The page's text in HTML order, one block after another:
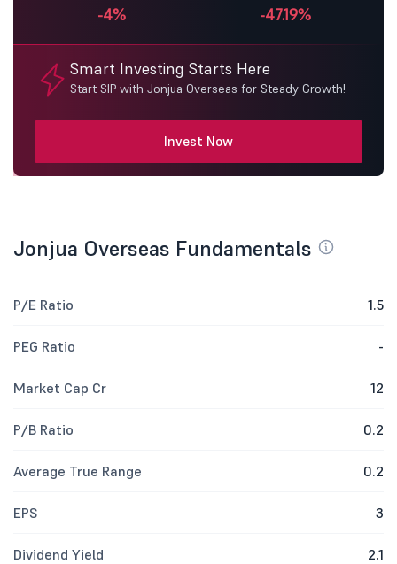
-4% -47.19%
Smart Investing Starts Here
Start SIP with Jonjua Overseas for Steady Growth!
Invest Now
Jonjua Overseas Fundamentals
P/E Ratio 1.5
PEG Ratio -
Market Cap Cr 12
P/B Ratio 0.2
Average True Range 0.2
EPS 3
Dividend Yield 2.1